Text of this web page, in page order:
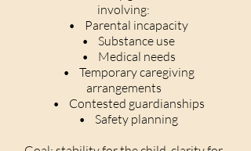
involving:
• Parental incapacity
• Substance use
• Medical needs
• Temporary caregiving
arrangements
• Contested guardianships
• Safety planning